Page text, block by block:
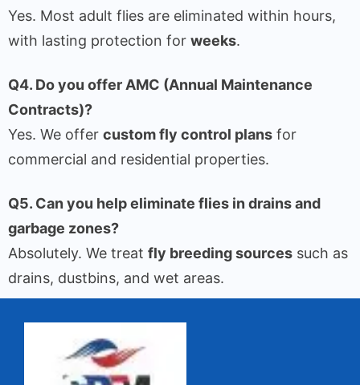
Yes. Most adult flies are eliminated within hours,
with lasting protection for weeks.
Q4. Do you offer AMC (Annual Maintenance
Contracts)?
Yes. We offer custom fly control plans for
commercial and residential properties.
Q5. Can you help eliminate flies in drains and
garbage zones?
Absolutely. We treat fly breeding sources such as
drains, dustbins, and wet areas.